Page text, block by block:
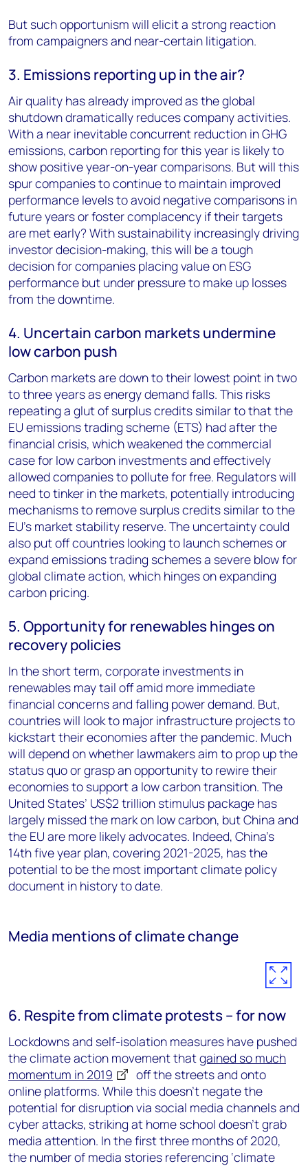
But such opportunism will elicit a strong reaction
from campaigners and near-certain litigation.
3. Emissions reporting up in the air?
Air quality has already improved as the global
shutdown dramatically reduces company activities.
With a near inevitable concurrent reduction in GHG
emissions, carbon reporting for this year is likely to
show positive year-on-year comparisons. But will this
spur companies to continue to maintain improved
performance levels to avoid negative comparisons in
future years or foster complacency if their targets
are met early? With sustainability increasingly driving
investor decision-making, this will be a tough
decision for companies placing value on ESG
performance but under pressure to make up losses
from the downtime.
4. Uncertain carbon markets undermine
low carbon push
Carbon markets are down to their lowest point in two
to three years as energy demand falls. This risks
repeating a glut of surplus credits similar to that the
EU emissions trading scheme (ETS) had after the
financial crisis, which weakened the commercial
case for low carbon investments and effectively
allowed companies to pollute for free. Regulators will
need to tinker in the markets, potentially introducing
mechanisms to remove surplus credits similar to the
EU’s market stability reserve. The uncertainty could
also put off countries looking to launch schemes or
expand emissions trading schemes a severe blow for
global climate action, which hinges on expanding
carbon pricing.
5. Opportunity for renewables hinges on
recovery policies
In the short term, corporate investments in
renewables may tail off amid more immediate
financial concerns and falling power demand. But,
countries will look to major infrastructure projects to
kickstart their economies after the pandemic. Much
will depend on whether lawmakers aim to prop up the
status quo or grasp an opportunity to rewire their
economies to support a low carbon transition. The
United States’ US$2 trillion stimulus package has
largely missed the mark on low carbon, but China and
the EU are more likely advocates. Indeed, China’s
14th five year plan, covering 2021-2025, has the
potential to be the most important climate policy
document in history to date.
Media mentions of climate change
6. Respite from climate protests – for now
Lockdowns and self-isolation measures have pushed
the climate action movement thatgained so much
momentum in 2019
off the streets and onto
online platforms. While this doesn’t negate the
potential for disruption via social media channels and
cyber attacks, striking at home school doesn’t grab
media attention. In the first three months of 2020,
the number of media stories referencing ‘climate